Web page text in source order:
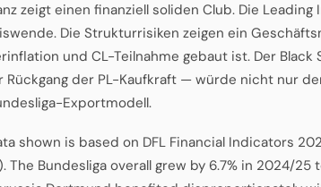
zeigt einen finanziell soliden Club. Die
Die Strukturrisiken zeigen ein
und CL-Teilnahme gebaut ist. Der
Rückgang der PL-Kaufkraft — würde nicht nur
Exportmodell.
shown is based on DFL Financial Indicators
The Bundesliga overall grew by 6.7% in 2024/